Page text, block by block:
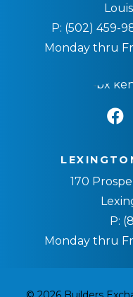
P: (502) 459-
Monday thru
170
P:
Monday thru